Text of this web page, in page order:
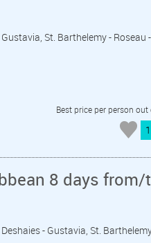
St. Barthelemy - Roseau
Best price per person
8 days
- Gustavia, St.